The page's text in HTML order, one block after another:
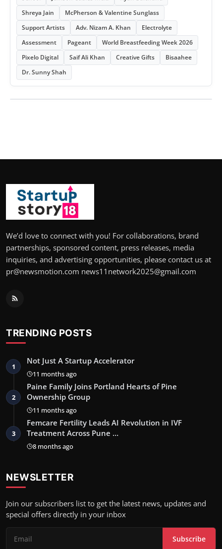
Shreya Jain
McPherson & Valentine Sunglass
Support Artists
Adv. Nizam A. Khan
Electrolyte
Assessment
Pageant
World Breastfeeding Week 2026
Pixelo Digital
Saif Ali Khan Creative Gifts
Bisaahee
Dr. Sunny Shah
We’d love to connect with you! For collaborations, brand
partnerships, sponsored content, press releases, media
inquiries, and advertising opportunities, please contact us at
pr@newsmotion.com news11network2025@gmail.com
TRENDING POSTS
1
Not Just A Startup Accelerator
11 months ago
2
Paine Family Joins Portland Hearts of Pine
Ownership Group
11 months ago
3
Femcare Fertility Leads AI Revolution in IVF
Treatment Across Pune …
8 months ago
NEWSLETTER
Join our subscribers list to get the latest news, updates and
special offers directly in your inbox
Subscribe